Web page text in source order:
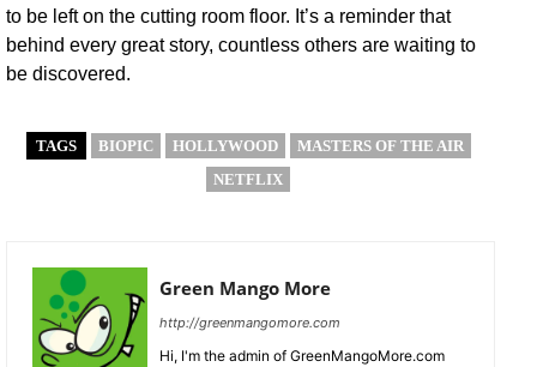
to be left on the cutting room floor. It’s a reminder that
behind every great story, countless others are waiting to
be discovered.
TAGS BIOPIC HOLLYWOOD
MASTERS OF THE AIR
NETFLIX
Green Mango More
http://greenmangomore.com
Hi, I'm the admin of GreenMangoMore.com